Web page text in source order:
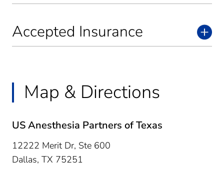
Accepted Insurance
Map & Directions
US Anesthesia Partners of Texas
12222 Merit Dr, Ste 600
Dallas, TX 75251